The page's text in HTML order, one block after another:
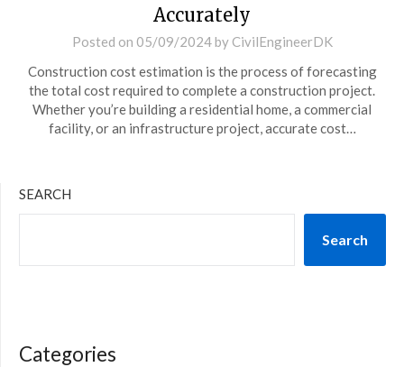
Accurately
Posted on 05/09/2024by CivilEngineerDK
Construction cost estimation is the process of forecasting
the total cost required to complete a construction project.
Whether you’re building a residential home, a commercial
facility, or an infrastructure project, accurate cost…
SEARCH
Search
Categories